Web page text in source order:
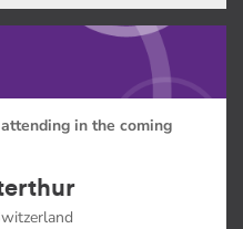
in the coming